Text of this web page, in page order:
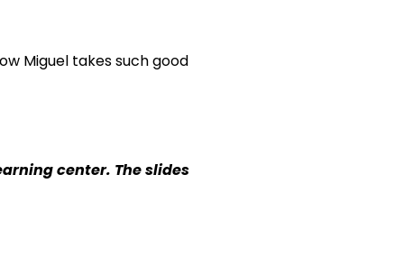
Miguel takes such good
center. The slides